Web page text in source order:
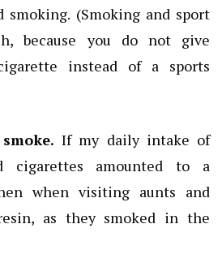
smoking. (Smoking and sport
because you do not give
instead of a sports
If my daily intake of
cigarettes amounted to a
when visiting aunts and
as they smoked in the